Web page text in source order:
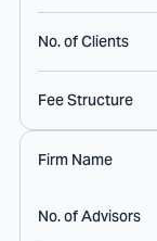
No. of Clients
Fee Structure
Firm Name
No. of Advisors